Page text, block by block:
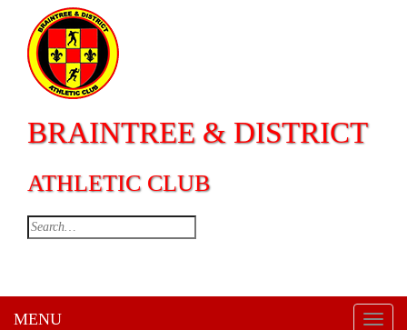
BRAINTREE & DISTRICT
ATHLETIC CLUB
Toggle
MENU